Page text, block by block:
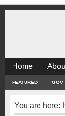
Home
FEATURED
You are here: